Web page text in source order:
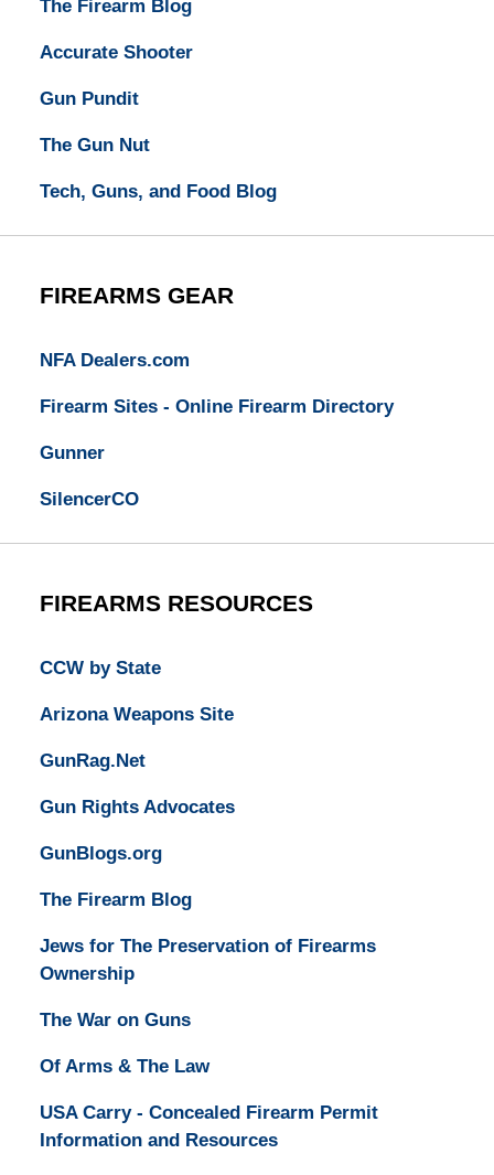
The Firearm Blog
Accurate Shooter
Gun Pundit
The Gun Nut
Tech, Guns, and Food Blog
FIREARMS GEAR
NFA Dealers.com
Firearm Sites - Online Firearm Directory
Gunner
SilencerCO
FIREARMS RESOURCES
CCW by State
Arizona Weapons Site
GunRag.Net
Gun Rights Advocates
GunBlogs.org
The Firearm Blog
Jews for The Preservation of Firearms
Ownership
The War on Guns
Of Arms & The Law
USA Carry - Concealed Firearm Permit
Information and Resources